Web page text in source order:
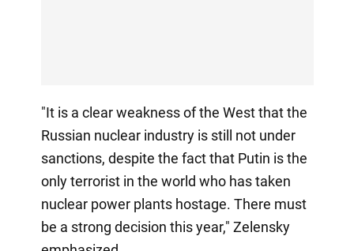
"It is a clear weakness of the West that the
Russian nuclear industry is still not under
sanctions, despite the fact that Putin is the
only terrorist in the world who has taken
nuclear power plants hostage. There must
be a strong decision this year," Zelensky